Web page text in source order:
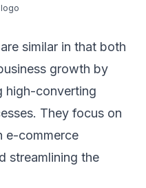
similar in that both
growth by
high-converting
They focus on
e-commerce
streamlining the